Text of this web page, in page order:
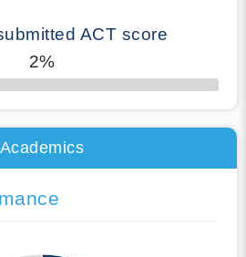
ACT score
2%
Academics